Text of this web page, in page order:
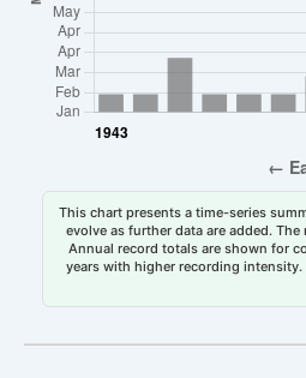
This chart presents a time-series
evolve as further data are added.
Annual record totals are shown for
years with higher recording